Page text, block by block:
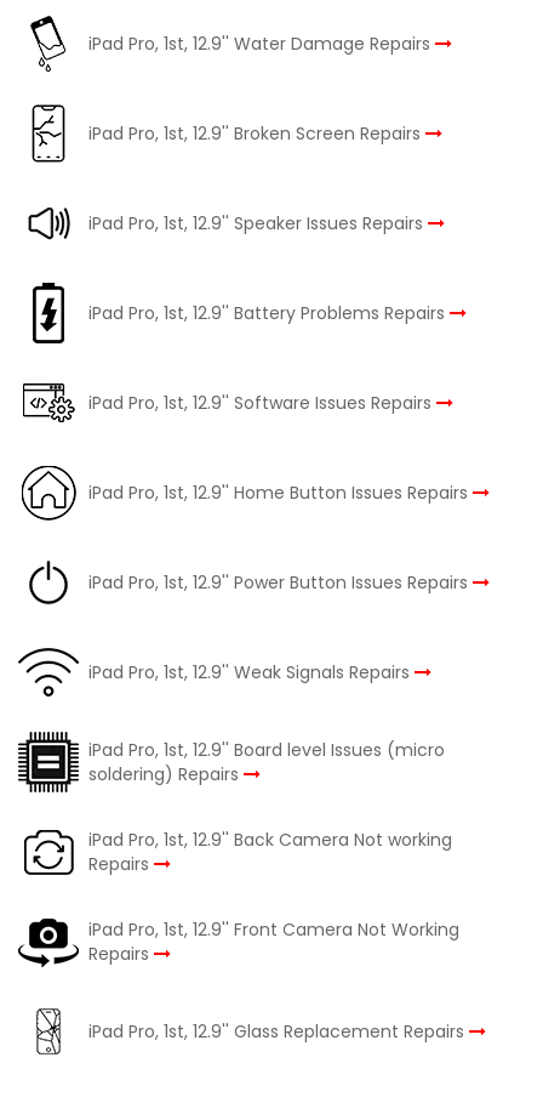
iPad Pro, 1st, 12.9'' Water Damage Repairs
iPad Pro, 1st, 12.9'' Broken Screen Repairs
iPad Pro, 1st, 12.9'' Speaker Issues Repairs
iPad Pro, 1st, 12.9'' Battery Problems Repairs
iPad Pro, 1st, 12.9'' Software Issues Repairs
iPad Pro, 1st, 12.9'' Home Button Issues Repairs
iPad Pro, 1st, 12.9'' Power Button Issues Repairs
iPad Pro, 1st, 12.9'' Weak Signals Repairs
iPad Pro, 1st, 12.9'' Board level Issues (micro
soldering) Repairs
iPad Pro, 1st, 12.9'' Back Camera Not working
Repairs
iPad Pro, 1st, 12.9'' Front Camera Not Working
Repairs
iPad Pro, 1st, 12.9'' Glass Replacement Repairs